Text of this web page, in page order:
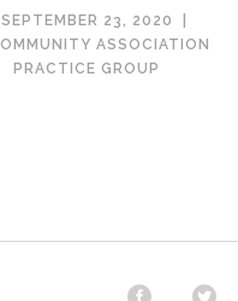
SEPTEMBER 23, 2020
ASSOCIATION
PRACTICE GROUP